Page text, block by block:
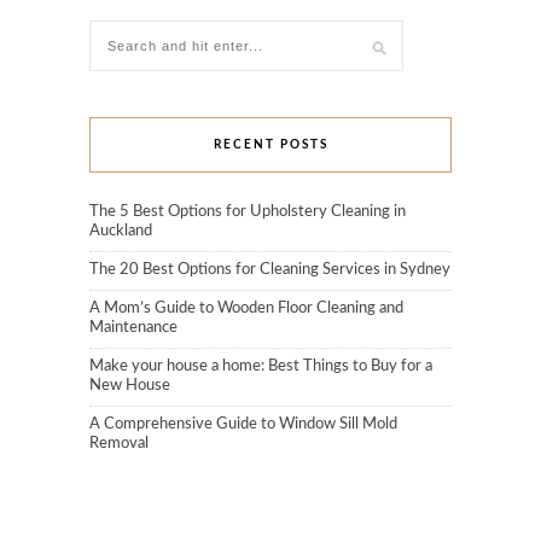
RECENT POSTS
The 5 Best Options for Upholstery Cleaning in
Auckland
The 20 Best Options for Cleaning Services in Sydney
A Mom’s Guide to Wooden Floor Cleaning and
Maintenance
Make your house a home: Best Things to Buy for a
New House
A Comprehensive Guide to Window Sill Mold
Removal